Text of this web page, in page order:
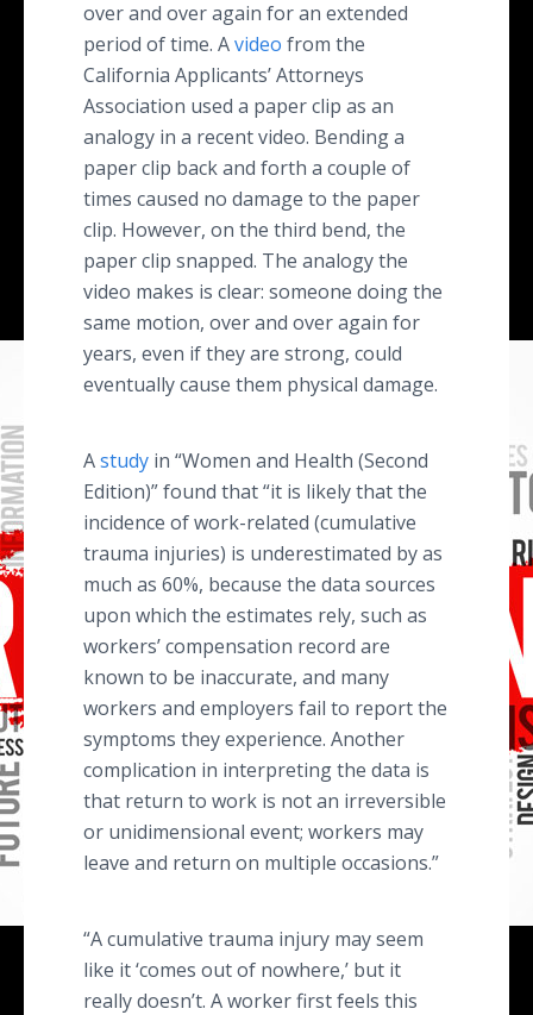
over and over again for an extended
period of time. Avideo from the
California Applicants’ Attorneys
Association used a paper clip as an
analogy in a recent video. Bending a
paper clip back and forth a couple of
times caused no damage to the paper
clip. However, on the third bend, the
paper clip snapped. The analogy the
video makes is clear: someone doing the
same motion, over and over again for
years, even if they are strong, could
eventually cause them physical damage.
Astudy in “Women and Health (Second
Edition)” found that “it is likely that the
incidence of work-related (cumulative
trauma injuries) is underestimated by as
much as 60%, because the data sources
upon which the estimates rely, such as
workers’ compensation record are
known to be inaccurate, and many
workers and employers fail to report the
symptoms they experience. Another
complication in interpreting the data is
that return to work is not an irreversible
or unidimensional event; workers may
leave and return on multiple occasions.”
“A cumulative trauma injury may seem
like it ‘comes out of nowhere,’ but it
really doesn’t. A worker first feels this